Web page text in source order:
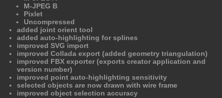
M-JPEG B
Pixlet
Uncompressed
added joint orient tool
added auto-highlighting for splines
improved SVG import
improved Collada export (added geometry triangulation)
improved FBX exporter (exports creator application and
version number)
improved point auto-highlighting sensitivity
selected objects are now drawn with wire frame
improved object selection accuracy